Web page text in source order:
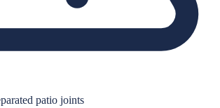
patio joints